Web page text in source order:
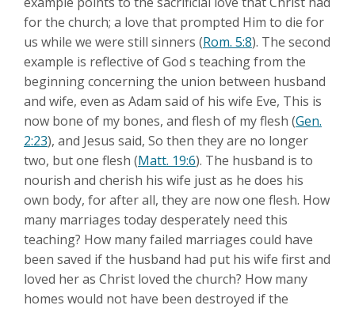
for the church; a love that prompted Him to die for
us while we were still sinners (Rom. 5:8). The second
example is reflective of God s teaching from the
beginning concerning the union between husband
and wife, even as Adam said of his wife Eve, This is
now bone of my bones, and flesh of my flesh (Gen.
2:23), and Jesus said, So then they are no longer
two, but one flesh (Matt. 19:6). The husband is to
nourish and cherish his wife just as he does his
own body, for after all, they are now one flesh. How
many marriages today desperately need this
teaching? How many failed marriages could have
been saved if the husband had put his wife first and
loved her as Christ loved the church? How many
homes would not have been destroyed if the